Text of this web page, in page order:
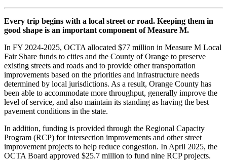
Every trip begins with a local street or road. Keeping them in
good shape is an important component of Measure M.
In FY 2024-2025, OCTA allocated $77 million in Measure M Local
Fair Share funds to cities and the County of Orange to preserve
existing streets and roads and to provide other transportation
improvements based on the priorities and infrastructure needs
determined by local jurisdictions. As a result, Orange County has
been able to accommodate more throughput, generally improve the
level of service, and also maintain its standing as having the best
pavement conditions in the state.
In addition, funding is provided through the Regional Capacity
Program (RCP) for intersection improvements and other street
improvement projects to help reduce congestion. In April 2025, the
OCTA Board approved $25.7 million to fund nine RCP projects.